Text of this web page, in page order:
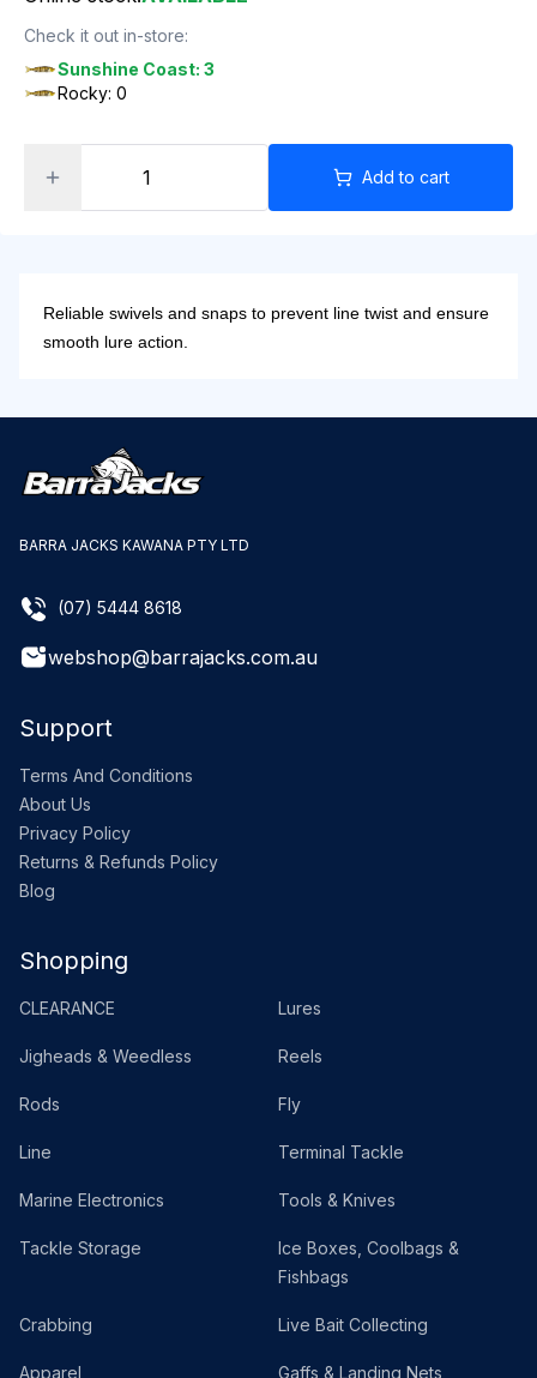
Check it out in-store:
Sunshine Coast: 3
Rocky: 0
Add to cart
Reliable swivels and snaps to prevent line twist and ensure
smooth lure action.
BARRA JACKS KAWANA PTY LTD
(07) 5444 8618
webshop@barrajacks.com.au
Support
Terms And Conditions
About Us
Privacy Policy
Returns & Refunds Policy
Blog
Shopping
CLEARANCE Lures
Jigheads & Weedless Reels
Rods Fly
Line Terminal Tackle
Marine Electronics Tools & Knives
Tackle Storage
Ice Boxes, Coolbags &
Fishbags
Crabbing Live Bait Collecting
Apparel Gaffs & Landing Nets